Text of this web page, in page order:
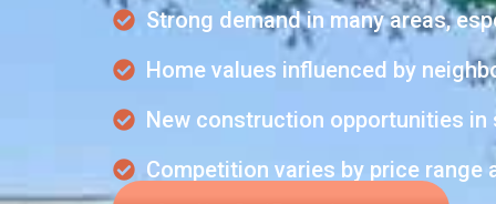
Strong demand in many areas,
Home values influenced by
New construction opportunities in
Competition varies by price range